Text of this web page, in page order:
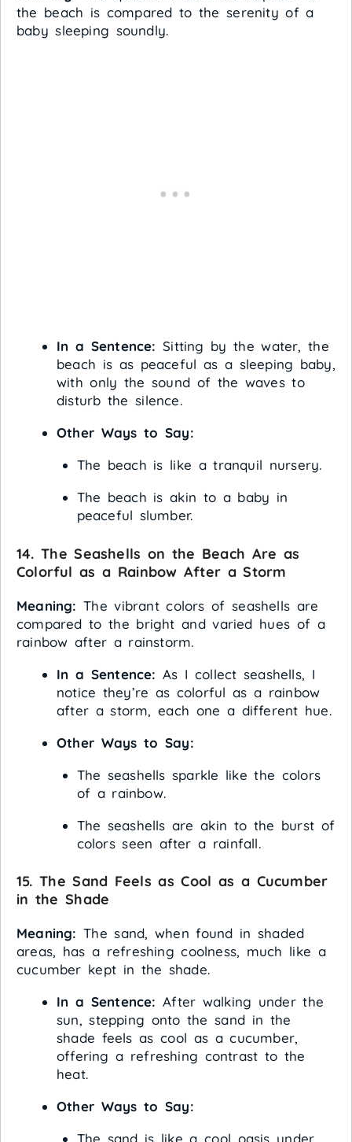
the beach is compared to the serenity of a
baby sleeping soundly.
In a Sentence: Sitting by the water, the
beach is as peaceful as a sleeping baby,
with only the sound of the waves to
disturb the silence.
Other Ways to Say:
The beach is like a tranquil nursery.
The beach is akin to a baby in
peaceful slumber.
14. The Seashells on the Beach Are as
Colorful as a Rainbow After a Storm
Meaning: The vibrant colors of seashells are
compared to the bright and varied hues of a
rainbow after a rainstorm.
In a Sentence: As I collect seashells, I
notice they’re as colorful as a rainbow
after a storm, each one a different hue.
Other Ways to Say:
The seashells sparkle like the colors
of a rainbow.
The seashells are akin to the burst of
colors seen after a rainfall.
15. The Sand Feels as Cool as a Cucumber
in the Shade
Meaning: The sand, when found in shaded
areas, has a refreshing coolness, much like a
cucumber kept in the shade.
In a Sentence: After walking under the
sun, stepping onto the sand in the
shade feels as cool as a cucumber,
offering a refreshing contrast to the
heat.
Other Ways to Say:
The sand is like a cool oasis under